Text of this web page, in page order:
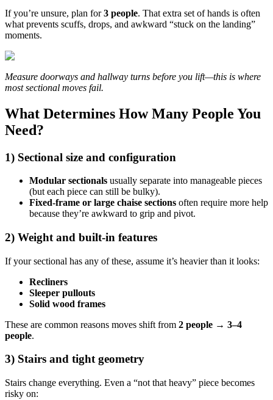
If you’re unsure, plan for3 people. That extra set of hands is often
what prevents scuffs, drops, and awkward “stuck on the landing”
moments.
Measure doorways and hallway turns before you lift—this is where
most sectional moves fail.
What Determines How Many People You
Need?
1) Sectional size and configuration
Modular sectionals usually separate into manageable pieces
(but each piece can still be bulky).
Fixed-frame or large chaise sections often require more help
because they’re awkward to grip and pivot.
2) Weight and built-in features
If your sectional has any of these, assume it’s heavier than it looks:
Recliners
Sleeper pullouts
Solid wood frames
These are common reasons moves shift from 2 people → 3–4
people.
3) Stairs and tight geometry
Stairs change everything. Even a “not that heavy” piece becomes
risky on: